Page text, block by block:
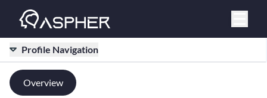
Profile Navigation
Overview